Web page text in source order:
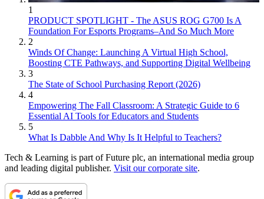
1
PRODUCT SPOTLIGHT - The ASUS ROG G700 Is A
Foundation For Esports Programs–And So Much More
2
Winds Of Change: Launching A Virtual High School,
Boosting CTE Pathways, and Supporting Digital Wellbeing
3
The State of School Purchasing Report (2026)
4
Empowering The Fall Classroom: A Strategic Guide to 6
Essential AI Tools for Educators and Students
5
What Is Dabble And Why Is It Helpful to Teachers?
Tech & Learning is part of Future plc, an international media group
and leading digital publisher. Visit our corporate site.